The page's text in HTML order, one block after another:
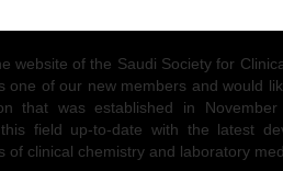
website of the Saudi Society for
one of our new members and would
that was established in
field up-to-date with the latest
of clinical chemistry and laboratory